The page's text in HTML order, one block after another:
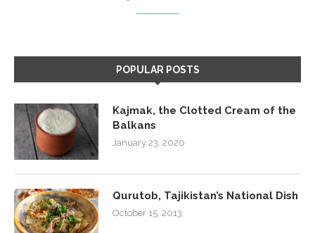
POPULAR POSTS
Kajmak, the Clotted Cream of the
Balkans
January 23, 2020
Qurutob, Tajikistan’s National Dish
October 15, 2013